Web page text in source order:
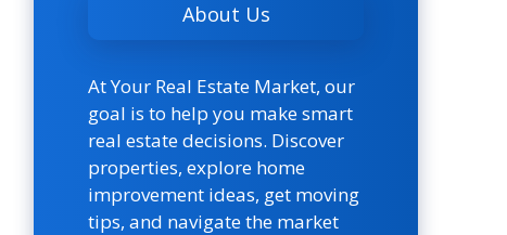
About Us
At Your Real Estate Market, our
goal is to help you make smart
real estate decisions. Discover
properties, explore home
improvement ideas, get moving
tips, and navigate the market